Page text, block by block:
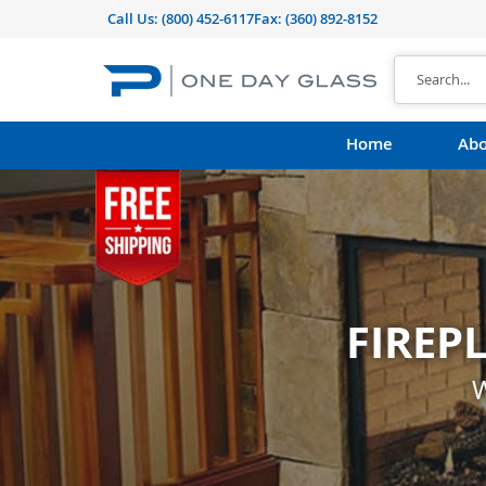
Call Us: (800) 452-6117Fax: (360) 892-8152
Home
shape,